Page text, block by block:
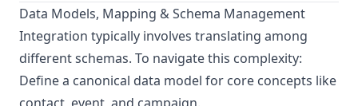
Data Models, Mapping & Schema Management
Integration typically involves translating among
different schemas. To navigate this complexity:
Define a canonical data model for core concepts like